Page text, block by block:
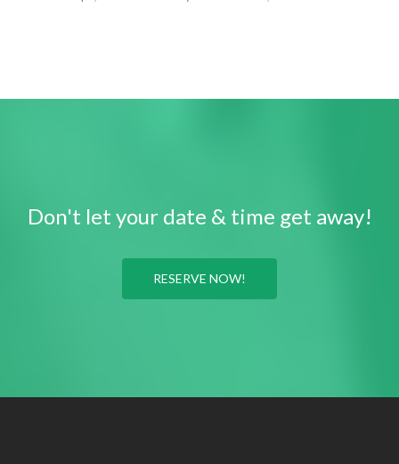
Don't let your date & time get away!
RESERVE NOW!